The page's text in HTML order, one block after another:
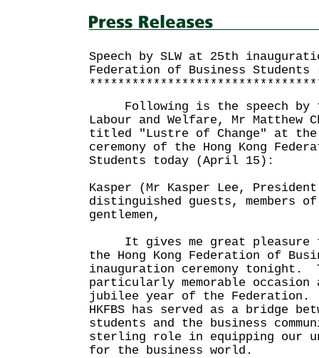
Speech by SLW at 25th
Federation of Business
Following is the speech by
Labour and Welfare, Mr Matthew
titled "Lustre of Change" at the
ceremony of the Hong Kong
Students today (April 15):
Kasper (Mr Kasper Lee,
distinguished guests, members
gentlemen,
It gives me great pleasure
the Hong Kong Federation of
inauguration ceremony tonight.
particularly memorable
jubilee year of the Federation.
HKFBS has served as a bridge
students and the business
sterling role in equipping our
for the business world.